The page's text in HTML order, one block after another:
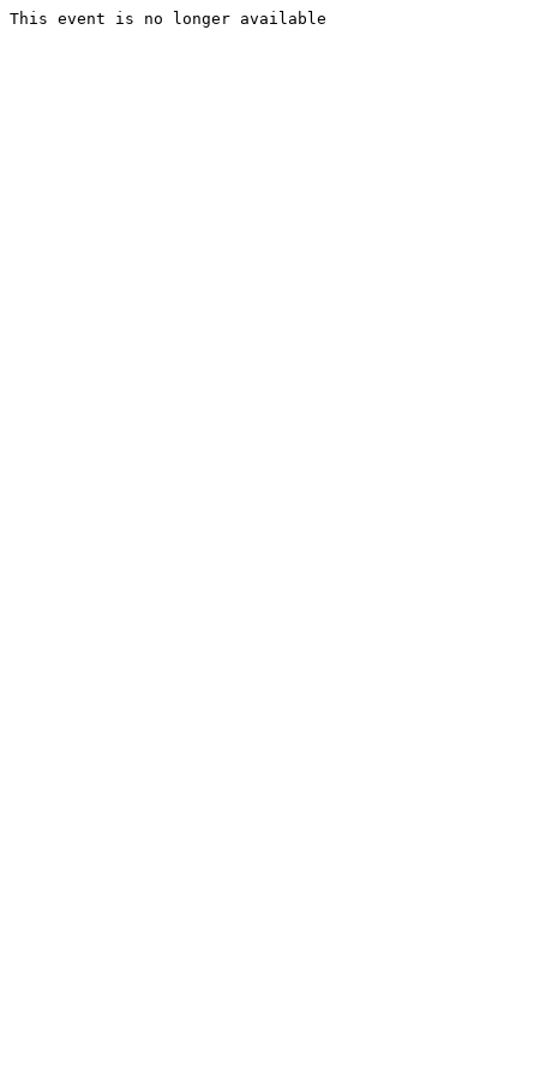
This event is no longer available